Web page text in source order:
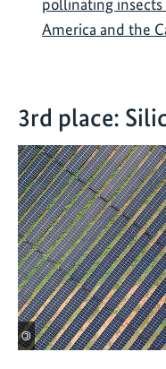
pollinating
America and the
3rd place:
©